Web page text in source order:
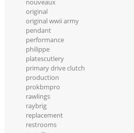
nouveaux
original
original wwii army
pendant
performance
philippe
platescutlery
primary drive clutch
production
prokbmpro
rawlings
raybrig
replacement
restrooms